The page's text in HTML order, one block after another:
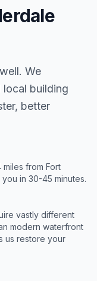
We
local building
better
miles from Fort
in 30-45 minutes.
vastly different
modern waterfront
us restore your